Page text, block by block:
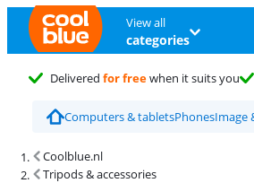
View all
categories
Delivered for freewhen it suits you
Computers & tabletsPhonesImage
Coolblue.nl
Tripods & accessories
Search results and filtering